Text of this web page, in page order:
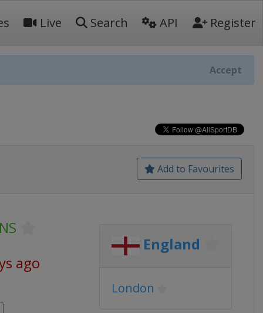
Live Search API Register
Accept
Add to Favourites
ago
England
London